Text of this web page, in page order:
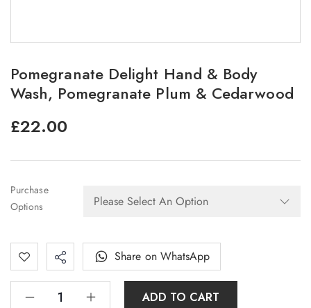
Pomegranate Delight Hand & Body
Wash, Pomegranate Plum & Cedarwood
£22.00
Purchase
Options
ADD TO CART
Share on WhatsApp